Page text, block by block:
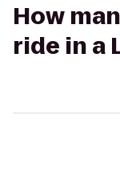
How
ride in a